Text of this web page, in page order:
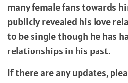
many female fans towards
publicly revealed his love
to be single though he has
relationships in his past.
If there are any updates,